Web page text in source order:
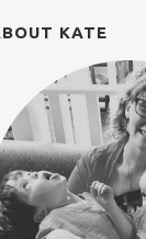
KATE